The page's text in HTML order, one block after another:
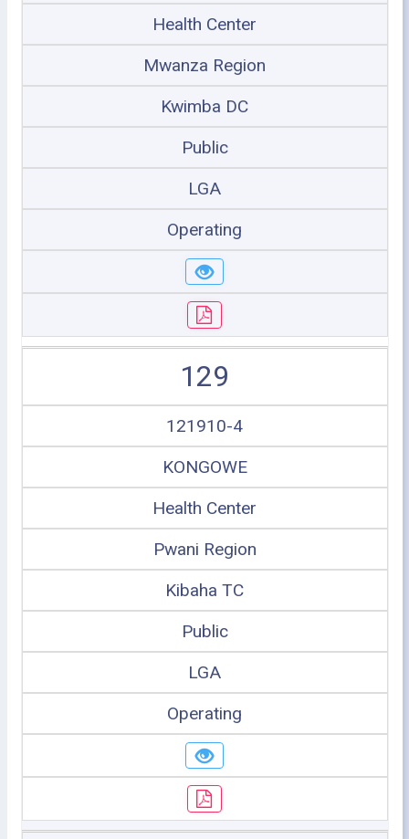
Health Center
Mwanza Region
Kwimba DC
Public
LGA
Operating
129
121910-4
KONGOWE
Health Center
Pwani Region
Kibaha TC
Public
LGA
Operating